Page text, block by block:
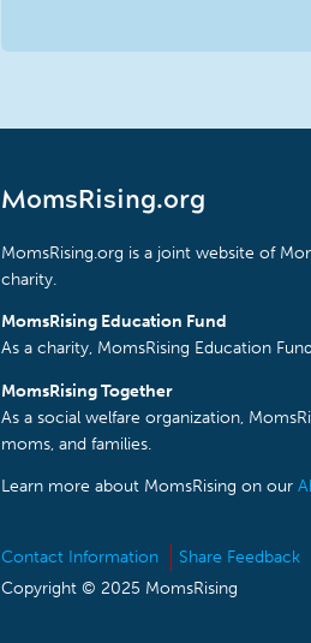
MomsRising.org
MomsRising.org is a joint website of
charity.
MomsRising Education Fund
As a charity, MomsRising Education
MomsRising Together
As a social welfare organization,
moms, and families.
Learn more about MomsRising on our
Contact Information Share Feedback
Copyright © 2025 MomsRising